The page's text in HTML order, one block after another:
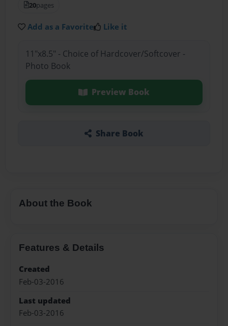
20pages
Add as a Favorite Like it
11"x8.5" - Choice of Hardcover/Softcover -
Photo Book
Preview Book
Share Book
About the Book
Features & Details
Created
Feb-03-2016
Last updated
Feb-03-2016